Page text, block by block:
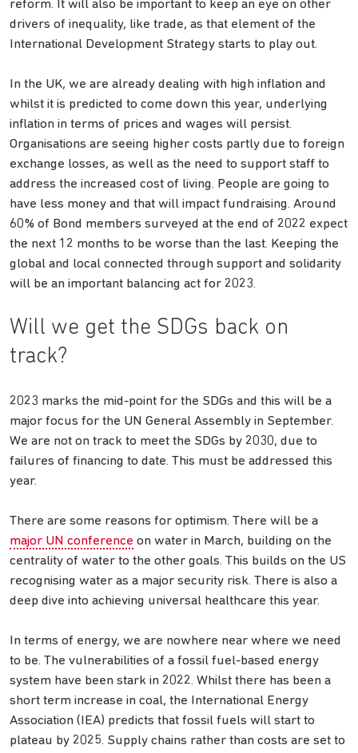
reform. It will also be important to keep an eye on other
drivers of inequality, like trade, as that element of the
International Development Strategy starts to play out.
In the UK, we are already dealing with high inflation and
whilst it is predicted to come down this year, underlying
inflation in terms of prices and wages will persist.
Organisations are seeing higher costs partly due to foreign
exchange losses, as well as the need to support staff to
address the increased cost of living. People are going to
have less money and that will impact fundraising. Around
60% of Bond members surveyed at the end of 2022 expect
the next 12 months to be worse than the last. Keeping the
global and local connected through support and solidarity
will be an important balancing act for 2023.
Will we get the SDGs back on
track?
2023 marks the mid-point for the SDGs and this will be a
major focus for the UN General Assembly in September.
We are not on track to meet the SDGs by 2030, due to
failures of financing to date. This must be addressed this
year.
There are some reasons for optimism. There will be a
major UN conference on water in March, building on the
centrality of water to the other goals. This builds on the US
recognising water as a major security risk. There is also a
deep dive into achieving universal healthcare this year.
In terms of energy, we are nowhere near where we need
to be. The vulnerabilities of a fossil fuel-based energy
system have been stark in 2022. Whilst there has been a
short term increase in coal, the International Energy
Association (IEA) predicts that fossil fuels will start to
plateau by 2025. Supply chains rather than costs are set to